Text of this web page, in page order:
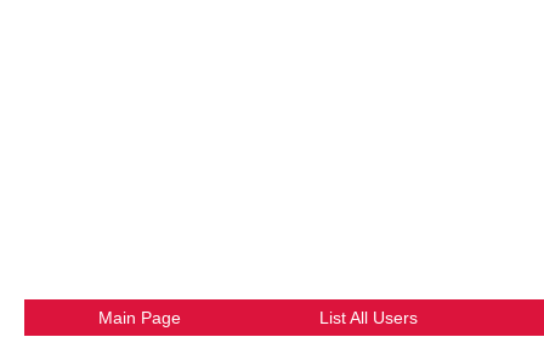
Main Page List All Users